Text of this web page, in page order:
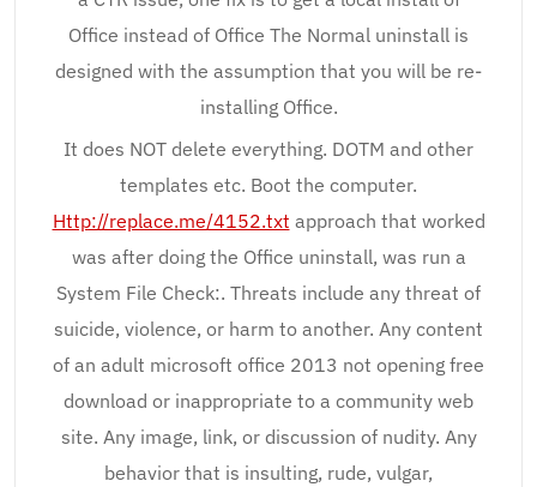
Office instead of Office The Normal uninstall is
designed with the assumption that you will be re-
installing Office.
It does NOT delete everything. DOTM and other
templates etc. Boot the computer.
Http://replace.me/4152.txt approach that worked
was after doing the Office uninstall, was run a
System File Check:. Threats include any threat of
suicide, violence, or harm to another. Any content
of an adult microsoft office 2013 not opening free
download or inappropriate to a community web
site. Any image, link, or discussion of nudity. Any
behavior that is insulting, rude, vulgar,